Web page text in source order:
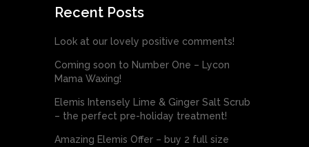
Recent Posts
Look at our lovely positive comments!
Coming soon to Number One – Lycon
Mama Waxing!
Elemis Intensely Lime & Ginger Salt Scrub
– the perfect pre-holiday treatment!
Amazing Elemis Offer – buy 2 full size